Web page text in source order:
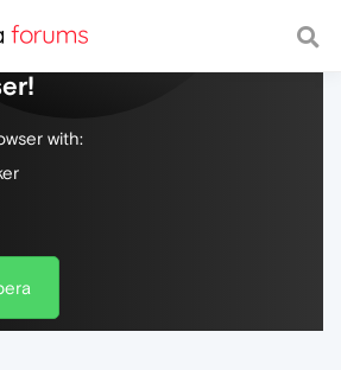
web, with a fast and
with: